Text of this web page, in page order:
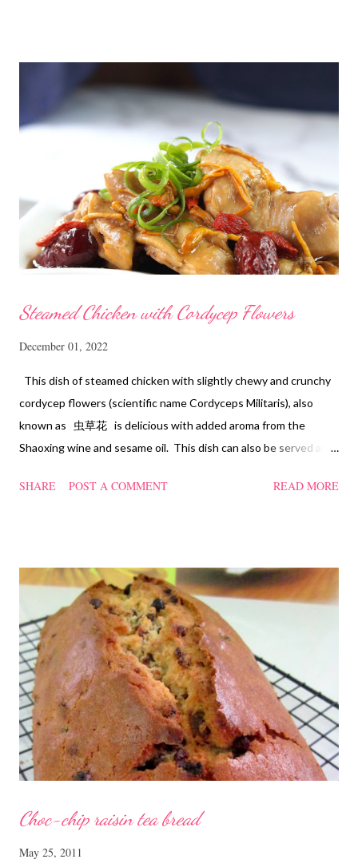
Steamed Chicken with Cordycep Flowers
December 01, 2022
This dish of steamed chicken with slightly chewy and crunchy
cordycep flowers (scientific name Cordyceps Militaris), also
known as 虫草花 is delicious with added aroma from the
Shaoxing wine and sesame oil. This dish can also be served as
soup quite a while back. You can check it out 'here' . Steamed
sprinkle after chicken is cooked) 1.1/2 Tbsp Shaoxing wine 1.1/2
Tbsp sesame oil 1.1/2 Tbsp light soya sauce 1.1/2 Tbsp
cornflour 1/2 Tbsp oyster sauce 2 Tbsp water Method
Marinate the chicken with wine, light soya sauce, sesame oil,
cornflour and oyster sauce for a few hours or overnight. Wash
and rinse the cordycep flowers and red dates. Mix into the
marinated chicken, add in water and steam chicken on hight
heat f...
SHARE POST A COMMENT READ MORE
Choc-chip raisin tea bread
May 25, 2011